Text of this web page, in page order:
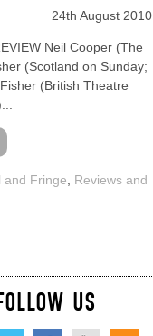
24th August 2010
Neil Cooper (The
(Scotland on Sunday;
(British Theatre
and Fringe
Reviews and
US